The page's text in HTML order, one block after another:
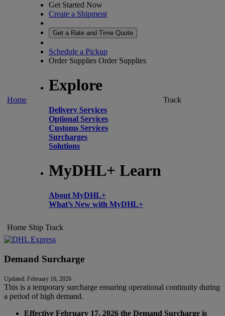
Home
Get Started Now
Create a Shipment
Get a Rate and Time Quote
Schedule a Pickup
Order Supplies Order Supplies
Explore
Delivery Services
Optional Services
Customs Services
Surcharges
Solutions
MyDHL+ Learn
About MyDHL+
What’s New with MyDHL+
Track
Home Ship Track
Demand Surcharge
Updated: February 16, 2026
This is a temporary surcharge ensuring operational continuity during
a period of high demand.
Effective February 17, 2026 the Demand Surcharge is